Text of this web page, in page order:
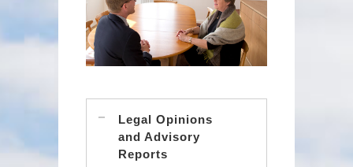
Legal Opinions
and Advisory
Reports